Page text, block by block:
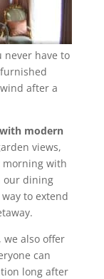
never have to
after a
modern
views,
morning with
our dining
to extend
also offer
can
long after